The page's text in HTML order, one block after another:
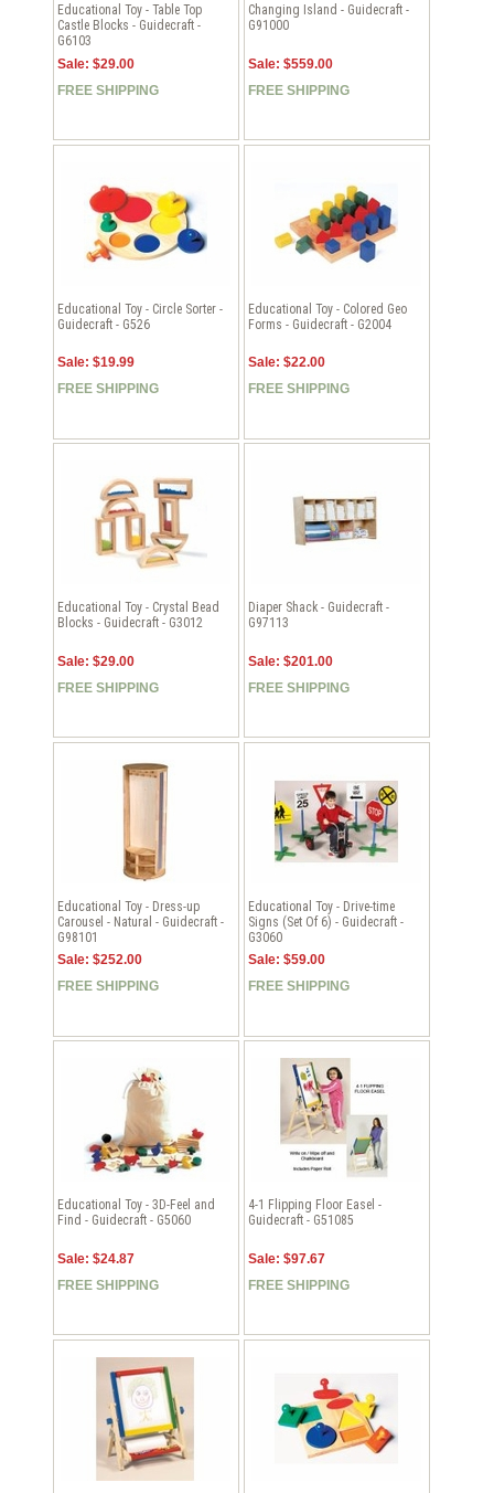
Educational Toy - Table Top
Castle Blocks - Guidecraft -
G6103
Sale: $29.00
FREE SHIPPING
Changing Island - Guidecraft -
G91000
Sale: $559.00
FREE SHIPPING
Educational Toy - Circle Sorter -
Guidecraft - G526
Sale: $19.99
FREE SHIPPING
Educational Toy - Colored Geo
Forms - Guidecraft - G2004
Sale: $22.00
FREE SHIPPING
Educational Toy - Crystal Bead
Blocks - Guidecraft - G3012
Sale: $29.00
FREE SHIPPING
Diaper Shack - Guidecraft -
G97113
Sale: $201.00
FREE SHIPPING
Educational Toy - Dress-up
Carousel - Natural - Guidecraft -
G98101
Sale: $252.00
FREE SHIPPING
Educational Toy - Drive-time
Signs (Set Of 6) - Guidecraft -
G3060
Sale: $59.00
FREE SHIPPING
Educational Toy - 3D-Feel and
Find - Guidecraft - G5060
Sale: $24.87
FREE SHIPPING
4-1 Flipping Floor Easel -
Guidecraft - G51085
Sale: $97.67
FREE SHIPPING